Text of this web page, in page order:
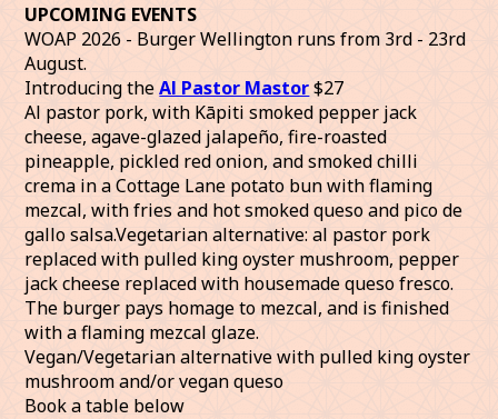
UPCOMING EVENTS
WOAP 2026 - Burger Wellington runs from 3rd - 23rd
August.
Introducing theAl Pastor Mastor $27
Al pastor pork, with Kāpiti smoked pepper jack
cheese, agave-glazed jalapeño, fire-roasted
pineapple, pickled red onion, and smoked chilli
crema in a Cottage Lane potato bun with flaming
mezcal, with fries and hot smoked queso and pico de
gallo salsa.Vegetarian alternative: al pastor pork
replaced with pulled king oyster mushroom, pepper
jack cheese replaced with housemade queso fresco.
The burger pays homage to mezcal, and is finished
with a flaming mezcal glaze.
Vegan/Vegetarian alternative with pulled king oyster
mushroom and/or vegan queso
Book a table below